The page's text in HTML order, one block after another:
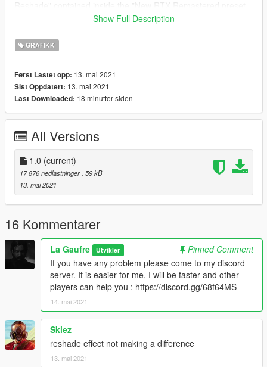
by La Gaufre" folder into your "Grand Theft Auto V" folder.
To open the Reshade menu : "home" .
If you have another version (so maybe it doesn't work) please
come to my discord server. It is easier for me, I will be faster
and other players can help you :
https://discord.com/invite/eNgxs2R6PR
RTGI : https://www.patreon.com/mcflypg
Realism Beyond : https://www.patreon.com/Oreoshaman
ENB for GTA : http://enbdev.com/download mod gta5.htm
Show Full Description
GRAFIKK
Først Lastet opp: 13. mai 2021
Sist Oppdatert: 13. mai 2021
Last Downloaded: 18 minutter siden
All Versions
1.0 (current)
17 876 nedlastninger , 59 kB
13. mai 2021
16 Kommentarer
La Gaufre Utvikler
Pinned Comment
If you have any problem please come to my discord
server. It is easier for me, I will be faster and other
players can help you : https://discord.gg/68f64MS
14. mai 2021
Skiez
reshade effect not making a difference
13. mai 2021